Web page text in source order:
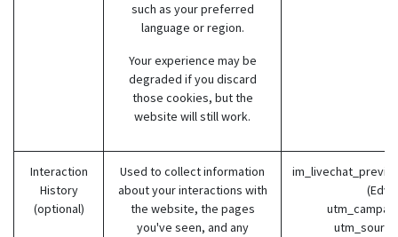
such as your preferred
language or region.
Your experience may be
degraded if you discard
those cookies, but the
website will still work.
Interaction
History
(optional)
Used to collect information
about your interactions with
the website, the pages
you've seen, and any